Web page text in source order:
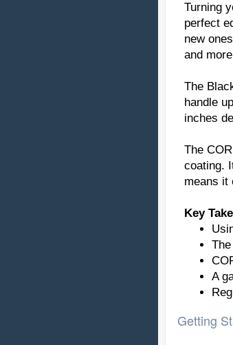
Turning
perfect
new
and
The
handle
inches
The
coating.
means it
Key
A
Getting